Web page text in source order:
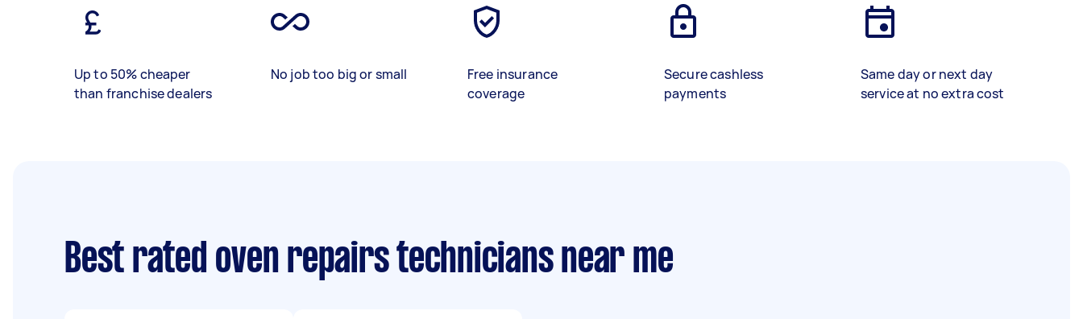
Up to 50% cheaper
than franchise dealers
No job too big or small
Free insurance
coverage
Secure cashless
payments
Same day or next day
service at no extra cost
Best rated oven repairs technicians near me